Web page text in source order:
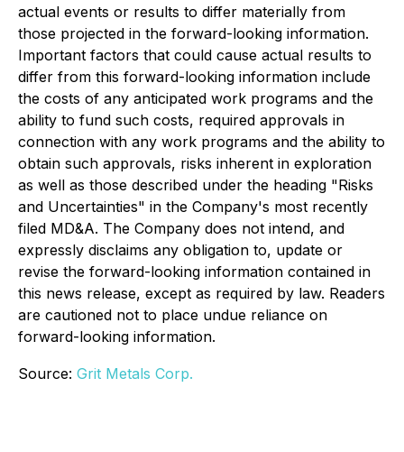
actual events or results to differ materially from
those projected in the forward-looking information.
Important factors that could cause actual results to
differ from this forward-looking information include
the costs of any anticipated work programs and the
ability to fund such costs, required approvals in
connection with any work programs and the ability to
obtain such approvals, risks inherent in exploration
as well as those described under the heading "Risks
and Uncertainties" in the Company's most recently
filed MD&A. The Company does not intend, and
expressly disclaims any obligation to, update or
revise the forward-looking information contained in
this news release, except as required by law. Readers
are cautioned not to place undue reliance on
forward-looking information.
Source: Grit Metals Corp.